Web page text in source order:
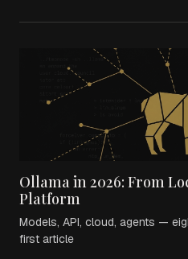
Ollama in 2026: From
Platform
Models, API, cloud, agents —
first article